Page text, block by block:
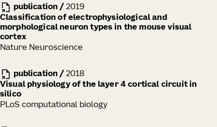
publication / 2019
Classification of electrophysiological and
morphological neuron types in the mouse visual
cortex
Nature Neuroscience
publication / 2018
Visual physiology of the layer 4 cortical circuit in
silico
PLoS computational biology